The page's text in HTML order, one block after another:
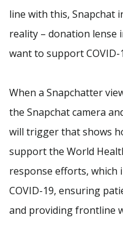
line with this, Snapchat
reality – donation lense
want to support
When a Snapchatter
the Snapchat camera
will trigger that shows
support the World
response efforts, which
COVID-19, ensuring
and providing frontline